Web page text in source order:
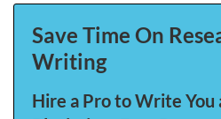
Save Time On
Writing
Hire a Pro to Write You